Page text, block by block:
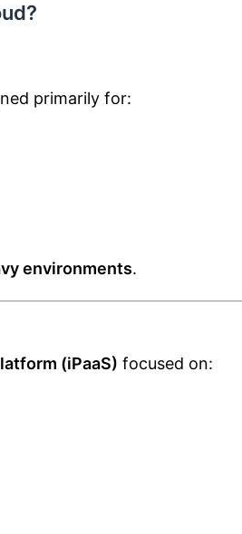
primarily for:
environments.
(iPaaS) focused on: